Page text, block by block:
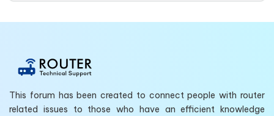
This forum has been created to connect people with router
related issues to those who have an efficient knowledge